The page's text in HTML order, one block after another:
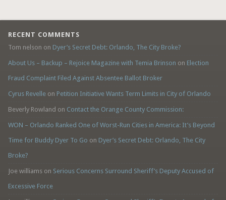
RECENT COMMENTS
Tom nelson on Dyer’s Secret Debt: Orlando, The City Broke?
About Us – Backup – Rejoice Magazine with Temia Brinson on Election
Fraud Complaint Filed Against Absentee Ballot Broker
Cyrus Revelleon Petition Initiative Wants Term Limits in City of Orlando
Beverly Rowland on Contact the Orange County Commission:
WON – Orlando Ranked One of Worst-Run Cities in America: It’s Beyond
Time for Buddy Dyer To Go on Dyer’s Secret Debt: Orlando, The City
Broke?
Joe williamson Serious Concerns Surround Sheriff’s Deputy Accused of
Excessive Force